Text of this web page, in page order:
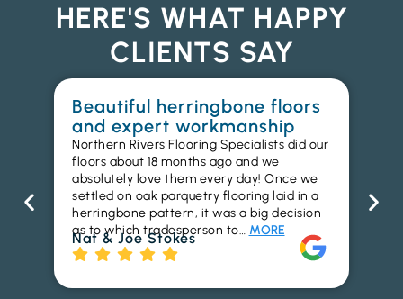
HERE'S WHAT HAPPY
CLIENTS SAY
Beautiful herringbone floors
and expert workmanship
Northern Rivers Flooring Specialists did our
floors about 18 months ago and we
absolutely love them every day! Once we
settled on oak parquetry flooring laid in a
herringbone pattern, it was a big decision
as to which tradesperson to… MORE
Nat & Joe Stokes